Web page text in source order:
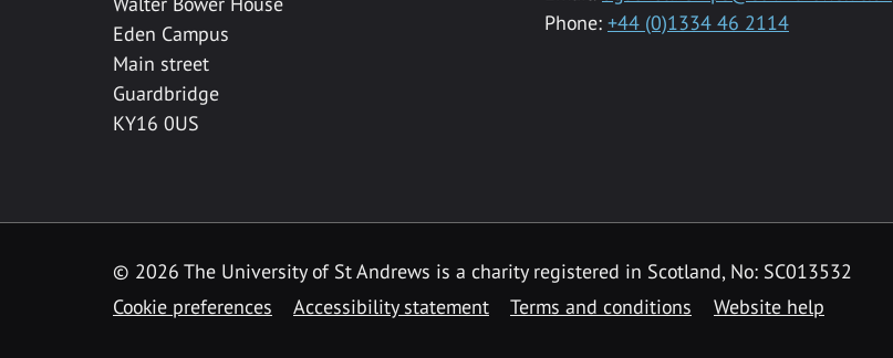
Eden Campus
Main street
Guardbridge
KY16 0US
Phone: +44 (0)1334 46 2114
© 2026 The University of St Andrews is a charity registered in Scotland, No: SC013532
Cookie preferences
Accessibility statement Terms and conditions Website help